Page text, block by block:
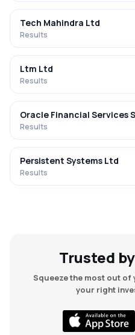
Tech Mahindra Ltd
Results
Ltm Ltd
Results
Oracle Financial Services
Results
Persistent Systems Ltd
Results
Trusted
Squeeze the most out of
your right